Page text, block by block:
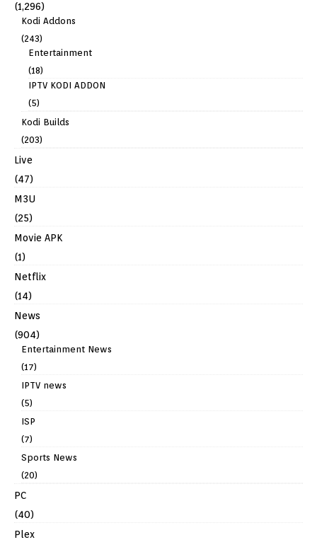
(1,296)
Kodi Addons
(243)
Entertainment
(18)
IPTV KODI ADDON
(5)
Kodi Builds
(203)
Live
(47)
M3U
(25)
Movie APK
(1)
Netflix
(14)
News
(904)
Entertainment News
(17)
IPTV news
(5)
ISP
(7)
Sports News
(20)
PC
(40)
Plex